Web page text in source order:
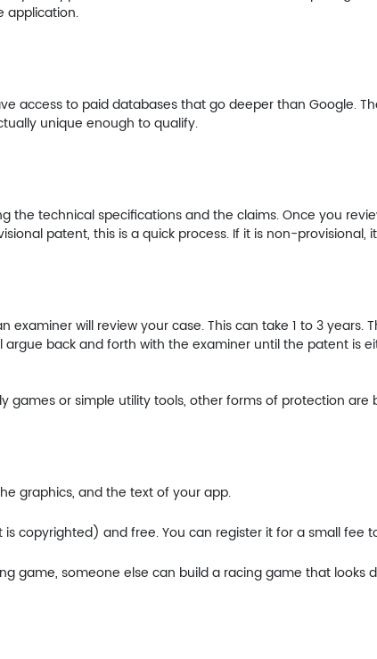
application.
access to paid databases that go deeper than Google.
unique enough to qualify.
the technical specifications and the claims. Once you
patent, this is a quick process. If it is non-provisional,
will review your case. This can take 1 to 3 years.
back and forth with the examiner until the patent is
games or simple utility tools, other forms of protection are
graphics, and the text of your app.
copyrighted) and free. You can register it for a small fee
game, someone else can build a racing game that looks